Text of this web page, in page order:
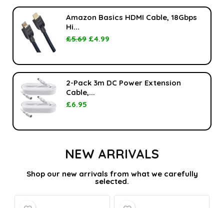
Amazon Basics HDMI Cable, 18Gbps
Hi...
£5.69 £4.99
2-Pack 3m DC Power Extension
Cable,...
£6.95
NEW ARRIVALS
Shop our new arrivals from what we carefully
selected.